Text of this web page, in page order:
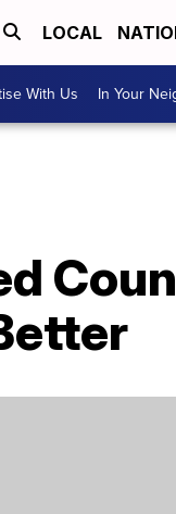
LOCAL
With Us In Your